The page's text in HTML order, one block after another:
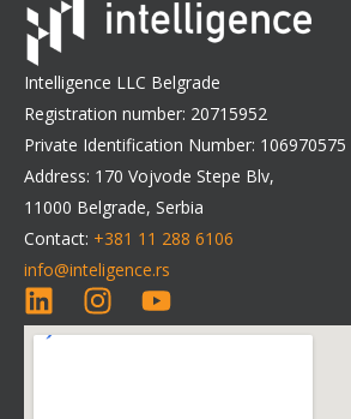
Intelligence LLC Belgrade
Registration number: 20715952
Private Identification Number: 106970575
Address: 170 Vojvode Stepe Blv,
11000 Belgrade, Serbia
Contact: +381 11 288 6106
info@inteligence.rs